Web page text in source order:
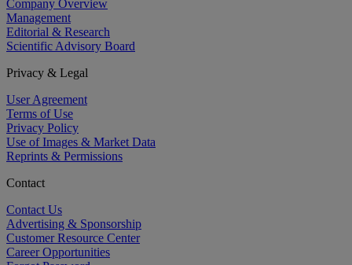
Company Overview
Management
Editorial & Research
Scientific Advisory Board
Privacy & Legal
User Agreement
Terms of Use
Privacy Policy
Use of Images & Market Data
Reprints & Permissions
Contact
Contact Us
Advertising & Sponsorship
Customer Resource Center
Career Opportunities